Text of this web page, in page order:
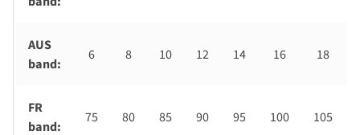
AUS
band:
6 8 10 12 14 16 18
FR
band:
75 80 85 90 95 100 105